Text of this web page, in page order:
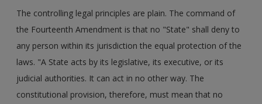
The controlling legal principles are plain. The command of
the Fourteenth Amendment is that no "State" shall deny to
any person within its jurisdiction the equal protection of the
laws. "A State acts by its legislative, its executive, or its
judicial authorities. It can act in no other way. The
constitutional provision, therefore, must mean that no